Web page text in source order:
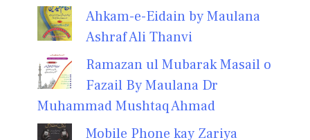
Ahkam-e-Eidain by Maulana
Ashraf Ali Thanvi
Ramazan ul Mubarak Masail o
Fazail By Maulana Dr
Muhammad Mushtaq Ahmad
Mobile Phone kay Zariya